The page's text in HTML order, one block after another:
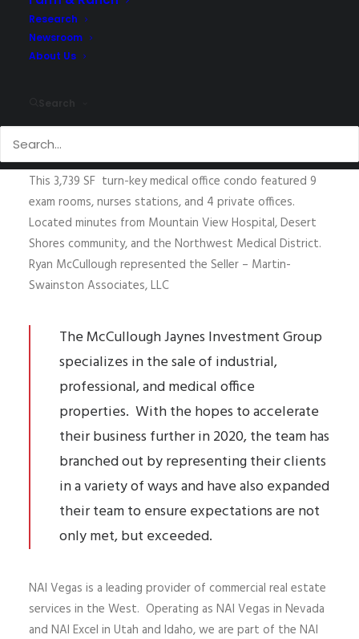
Research
Newsroom
About Us
Sold.
office at2050 Mariner Drive, Las Vegas NV 89128, which
sold for $1,185,000.00.
This 3,739 SF turn-key medical office condo featured 9
exam rooms, nurses stations, and 4 private offices.
Located minutes from Mountain View Hospital, Desert
Shores community, and the Northwest Medical District.
Ryan McCullough represented the Seller – Martin-
Swainston Associates, LLC
The McCullough Jaynes Investment Group
specializes in the sale of industrial,
professional, and medical office
properties. With the hopes to accelerate
their business further in 2020, the team has
branched out by representing their clients
in a variety of ways and have also expanded
their team to ensure expectations are not
only met, but exceeded.
NAI Vegas is a leading provider of commercial real estate
services in the West. Operating as NAI Vegas in Nevada
and NAI Excel in Utah and Idaho, we are part of the NAI